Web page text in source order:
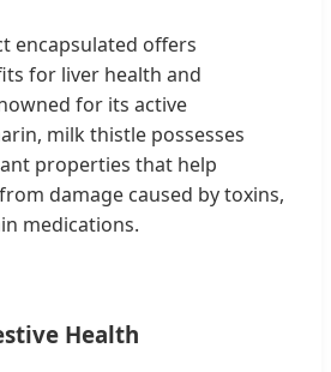
encapsulated offers
for liver health and
for its active
milk thistle possesses
properties that help
damage caused by toxins,
medications.
Health